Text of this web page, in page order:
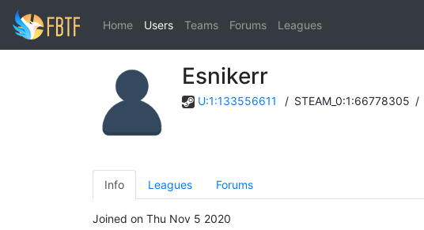
Home Users Teams Forums Leagues
Esnikerr
U:1:133556611 / STEAM_0:1:66778305 /
Info Leagues Forums
Joined on Thu Nov 5 2020